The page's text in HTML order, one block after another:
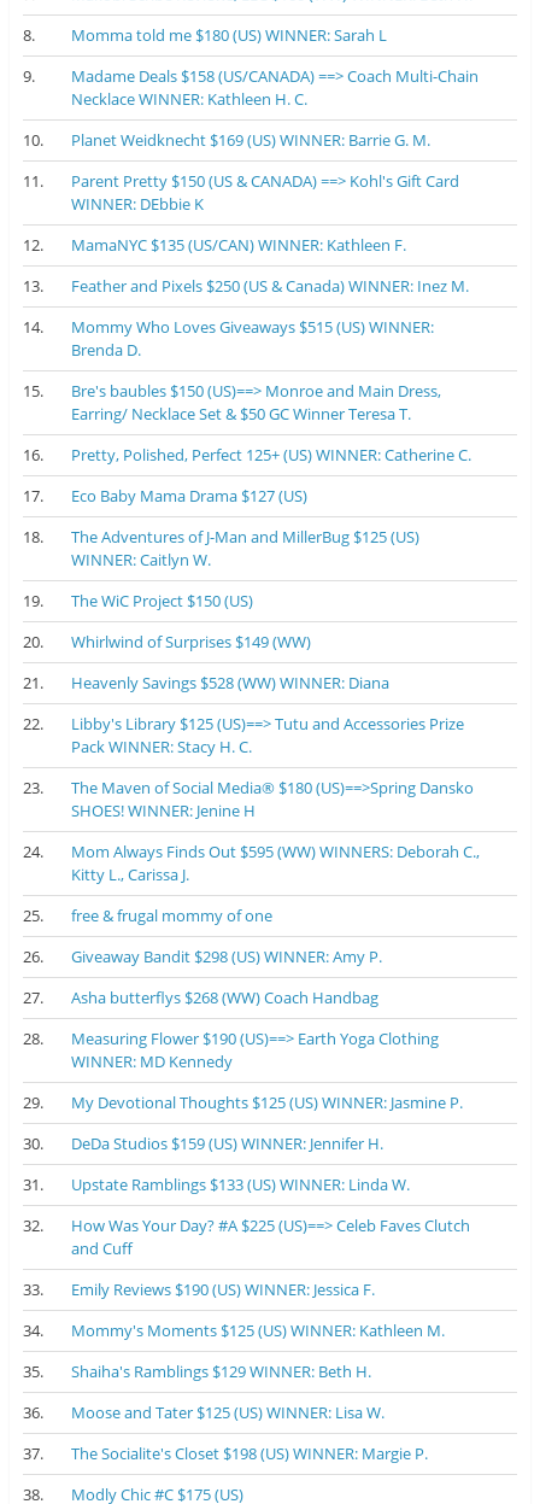
8.
Momma told me $180 (US) WINNER: Sarah L
9.
Madame Deals $158 (US/CANADA) ==> Coach Multi-Chain
Necklace WINNER: Kathleen H. C.
10.
Planet Weidknecht $169 (US) WINNER: Barrie G. M.
11.
Parent Pretty $150 (US & CANADA) ==> Kohl's Gift Card
WINNER: DEbbie K
12.
MamaNYC $135 (US/CAN) WINNER: Kathleen F.
13.
Feather and Pixels $250 (US & Canada) WINNER: Inez M.
14.
Mommy Who Loves Giveaways $515 (US) WINNER:
Brenda D.
15.
Bre's baubles $150 (US)==> Monroe and Main Dress,
Earring/ Necklace Set & $50 GC Winner Teresa T.
16.
Pretty, Polished, Perfect 125+ (US) WINNER: Catherine C.
17.
Eco Baby Mama Drama $127 (US)
18.
The Adventures of J-Man and MillerBug $125 (US)
WINNER: Caitlyn W.
19.
The WiC Project $150 (US)
20.
Whirlwind of Surprises $149 (WW)
21.
Heavenly Savings $528 (WW) WINNER: Diana
22.
Libby's Library $125 (US)==> Tutu and Accessories Prize
Pack WINNER: Stacy H. C.
23.
The Maven of Social Media® $180 (US)==>Spring Dansko
SHOES! WINNER: Jenine H
24.
Mom Always Finds Out $595 (WW) WINNERS: Deborah C.,
Kitty L., Carissa J.
25.
free & frugal mommy of one
26.
Giveaway Bandit $298 (US) WINNER: Amy P.
27.
Asha butterflys $268 (WW) Coach Handbag
28.
Measuring Flower $190 (US)==> Earth Yoga Clothing
WINNER: MD Kennedy
29.
My Devotional Thoughts $125 (US) WINNER: Jasmine P.
30.
DeDa Studios $159 (US) WINNER: Jennifer H.
31.
Upstate Ramblings $133 (US) WINNER: Linda W.
32.
How Was Your Day? #A $225 (US)==> Celeb Faves Clutch
and Cuff
33.
Emily Reviews $190 (US) WINNER: Jessica F.
34.
Mommy's Moments $125 (US) WINNER: Kathleen M.
35.
Shaiha's Ramblings $129 WINNER: Beth H.
36.
Moose and Tater $125 (US) WINNER: Lisa W.
37.
The Socialite's Closet $198 (US) WINNER: Margie P.
38.
Modly Chic #C $175 (US)